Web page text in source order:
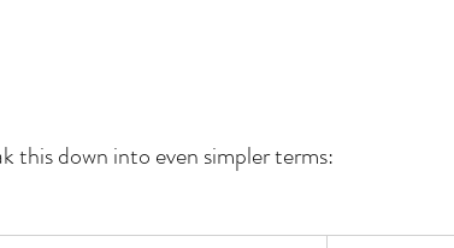
this down into even simpler terms: